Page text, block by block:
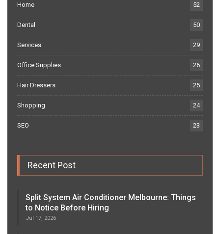
Home 52
Dental 50
Services 29
Office Supplies 26
Hair Dressers 25
Shopping 24
SEO 23
Recent Post
Split System Air Conditioner Melbourne: Things
to Notice Before Hiring
Jul 17, 2026